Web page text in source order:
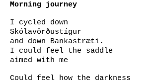
Morning journey
I cycled down
Skólavörðustígur
and down Bankastræti.
I could feel the saddle
aimed with me
Could feel how the darkness